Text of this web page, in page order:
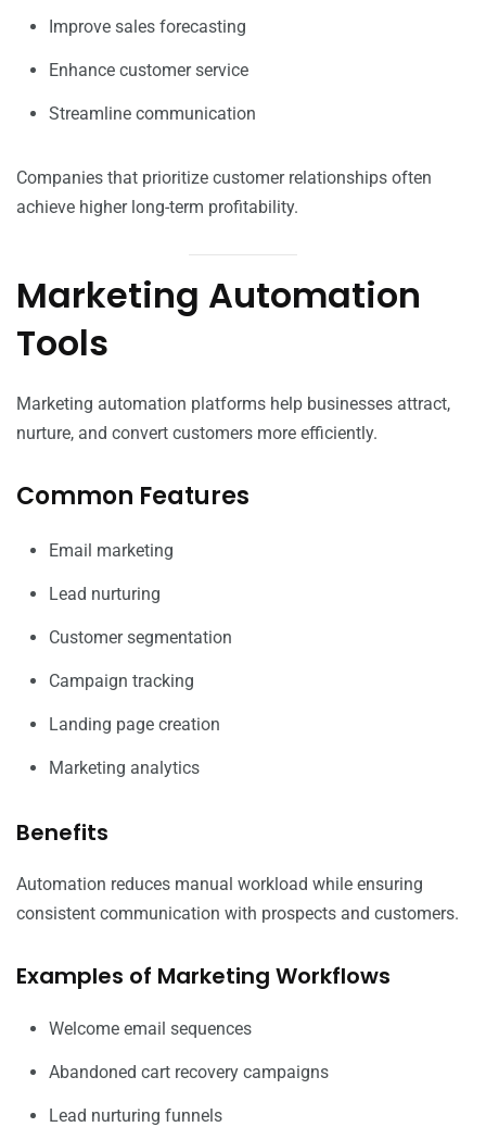
Improve sales forecasting
Enhance customer service
Streamline communication
Companies that prioritize customer relationships often
achieve higher long-term profitability.
Marketing Automation
Tools
Marketing automation platforms help businesses attract,
nurture, and convert customers more efficiently.
Common Features
Email marketing
Lead nurturing
Customer segmentation
Campaign tracking
Landing page creation
Marketing analytics
Benefits
Automation reduces manual workload while ensuring
consistent communication with prospects and customers.
Examples of Marketing Workflows
Welcome email sequences
Abandoned cart recovery campaigns
Lead nurturing funnels